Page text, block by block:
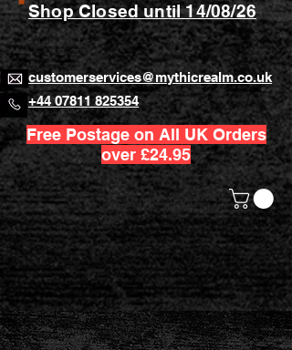
customerservices@mythicrealm.co.uk
+44 07811 825354
Free Postage on All UK Orders
over £24.95
Shop Closed until 14/08/26